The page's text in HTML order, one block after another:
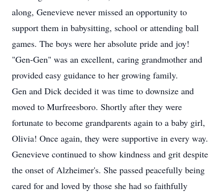
along, Genevieve never missed an opportunity to
support them in babysitting, school or attending ball
games. The boys were her absolute pride and joy!
"Gen-Gen" was an excellent, caring grandmother and
provided easy guidance to her growing family.
Gen and Dick decided it was time to downsize and
moved to Murfreesboro. Shortly after they were
fortunate to become grandparents again to a baby girl,
Olivia! Once again, they were supportive in every way.
Genevieve continued to show kindness and grit despite
the onset of Alzheimer's. She passed peacefully being
cared for and loved by those she had so faithfully